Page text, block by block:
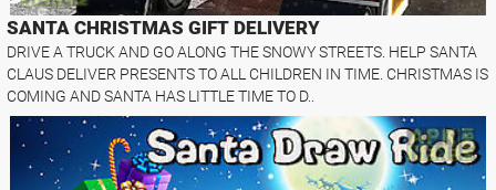
SANTA CHRISTMAS GIFT DELIVERY
DRIVE A TRUCK AND GO ALONG THE SNOWY STREETS. HELP SANTA
CLAUS DELIVER PRESENTS TO ALL CHILDREN IN TIME. CHRISTMAS IS
COMING AND SANTA HAS LITTLE TIME TO D..